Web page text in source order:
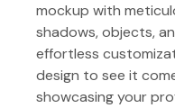
mockup with
shadows, objects,
effortless
design to see it
showcasing your